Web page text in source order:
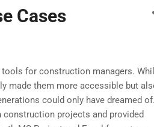
Cases
tools for construction managers.
made them more accessible but
could only have dreamed of.
projects and provided